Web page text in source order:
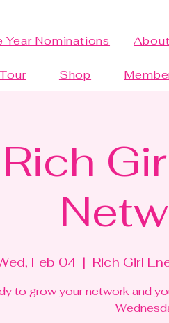
Year Nominations About
Shop
Feb 04
  |
Rich Girl
to grow your network and